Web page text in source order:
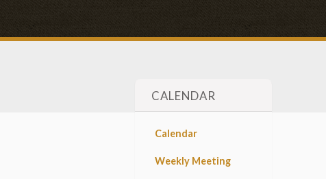
CALENDAR
Calendar
Weekly Meeting